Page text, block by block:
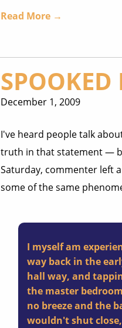
Read More →
SPOOKED
December 1, 2009
I've heard people talk
truth in that statement —
Saturday, commenter left
some of the same
I myself am
way back in the
hall way, and
the master
no breeze and the
wouldn't shut